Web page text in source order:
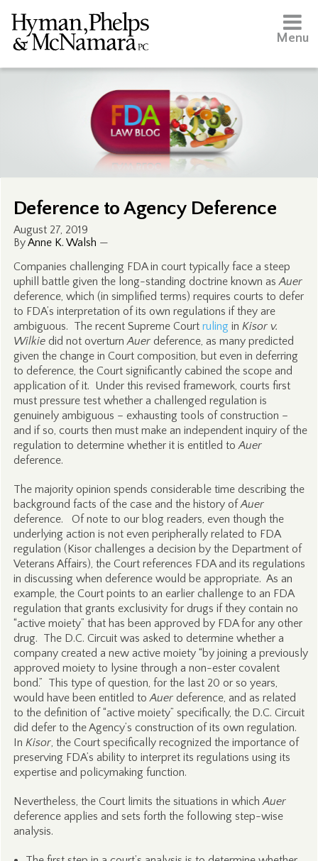
Menu
Deference to Agency Deference
August 27, 2019
ByAnne K. Walsh —
Companies challenging FDA in court typically face a steep
uphill battle given the long-standing doctrine known asAuer
deference, which (in simplified terms) requires courts to defer
to FDA’s interpretation of its own regulations if they are
ambiguous. The recent Supreme Court ruling in Kisor v.
Wilkie did not overturnAuer deference, as many predicted
given the change in Court composition, but even in deferring
to deference, the Court significantly cabined the scope and
application of it. Under this revised framework, courts first
must pressure test whether a challenged regulation is
genuinely ambiguous – exhausting tools of construction –
and if so, courts then must make an independent inquiry of the
regulation to determine whether it is entitled toAuer
deference.
The majority opinion spends considerable time describing the
background facts of the case and the history ofAuer
deference. Of note to our blog readers, even though the
underlying action is not even peripherally related to FDA
regulation (Kisor challenges a decision by the Department of
Veterans Affairs), the Court references FDA and its regulations
in discussing when deference would be appropriate. As an
example, the Court points to an earlier challenge to an FDA
regulation that grants exclusivity for drugs if they contain no
“active moiety” that has been approved by FDA for any other
drug. The D.C. Circuit was asked to determine whether a
company created a new active moiety “by joining a previously
approved moiety to lysine through a non-ester covalent
bond.” This type of question, for the last 20 or so years,
would have been entitled toAuer deference, and as related
to the definition of “active moiety” specifically, the D.C. Circuit
did defer to the Agency’s construction of its own regulation.
In Kisor, the Court specifically recognized the importance of
preserving FDA’s ability to interpret its regulations using its
expertise and policymaking function.
Nevertheless, the Court limits the situations in whichAuer
deference applies and sets forth the following step-wise
analysis.